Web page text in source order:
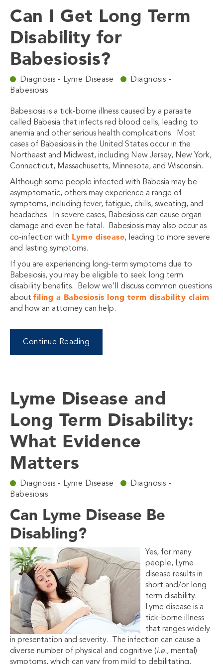
Can I Get Long Term
Disability for
Babesiosis?
Diagnosis - Lyme Disease
Diagnosis -
Babesiosis
Babesiosis is a tick-borne illness caused by a parasite
called Babesia that infects red blood cells, leading to
anemia and other serious health complications.
Most
cases of Babesiosis in the United States occur in the
Northeast and Midwest, including New Jersey, New York,
Connecticut, Massachusetts, Minnesota, and Wisconsin.
Although some people infected with Babesia may be
asymptomatic, others may experience a range of
symptoms, including fever, fatigue, chills, sweating, and
headaches. In severe cases, Babesiosis can cause organ
damage and even be fatal. Babesiosis may also occur as
co-infection with Lyme disease, leading to more severe
and lasting symptoms.
If you are experiencing long-term symptoms due to
Babesiosis, you may be eligible to seek long term
disability benefits. Below we’ll discuss common questions
about filing a Babesiosis long term disability claim
and how an attorney can help.
Continue Reading
Lyme Disease and
Long Term Disability:
What Evidence
Matters
Diagnosis - Lyme Disease
Diagnosis -
Babesiosis
Can Lyme Disease Be
Disabling?
Yes, for many
people, Lyme
disease results in
short and/or long
term disability.
Lyme disease is a
tick-borne illness
that ranges widely
in presentation and severity. The infection can cause a
diverse number of physical and cognitive (i.e., mental)
symptoms, which can vary from mild to debilitating.